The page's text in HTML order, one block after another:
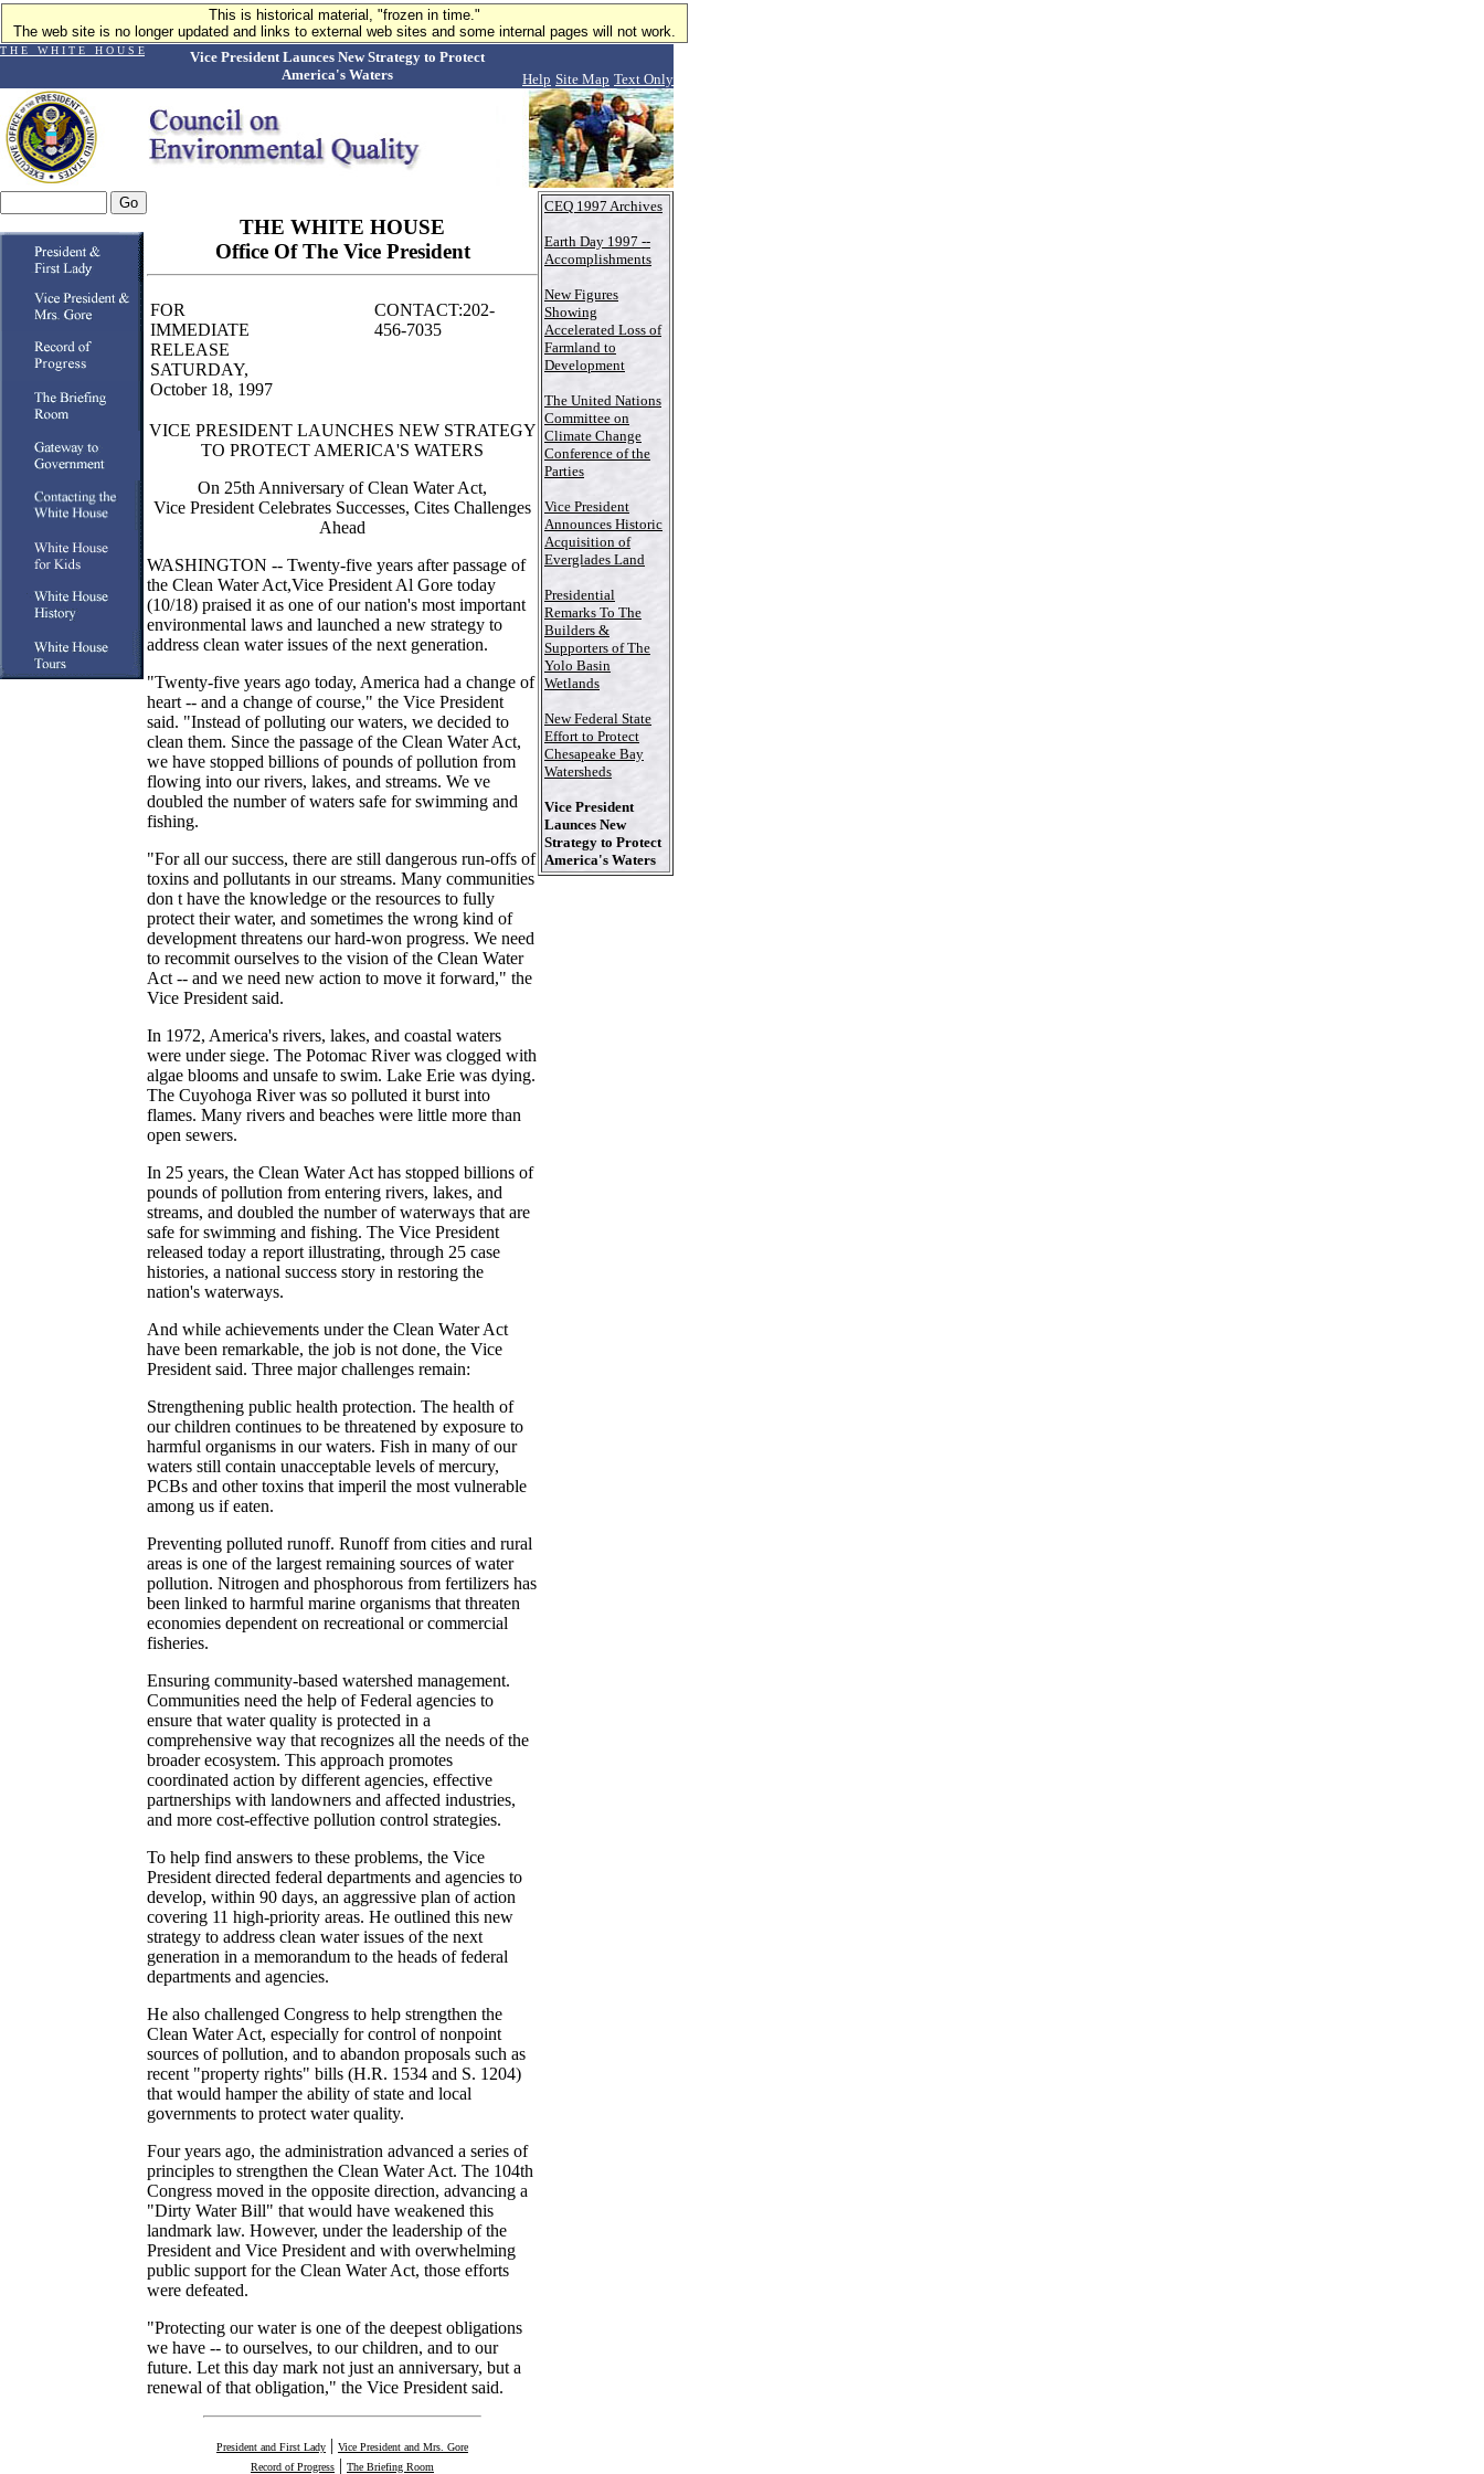
This is historical material, "frozen in time."
The web site is no longer updated and links to external web sites and some internal pages will not work.
T H E W H I T E H O U S E
Vice President Launces New Strategy to Protect
America's Waters
Help Site Map Text Only
THE WHITE HOUSE
Office Of The Vice President
FOR
IMMEDIATE
RELEASE
SATURDAY,
October 18, 1997
CONTACT:202-
456-7035
VICE PRESIDENT LAUNCHES NEW STRATEGY
TO PROTECT AMERICA'S WATERS
On 25th Anniversary of Clean Water Act,
Vice President Celebrates Successes, Cites Challenges
Ahead
WASHINGTON -- Twenty-five years after passage of
the Clean Water Act,Vice President Al Gore today
(10/18) praised it as one of our nation's most important
environmental laws and launched a new strategy to
address clean water issues of the next generation.
"Twenty-five years ago today, America had a change of
heart -- and a change of course," the Vice President
said. "Instead of polluting our waters, we decided to
clean them. Since the passage of the Clean Water Act,
we have stopped billions of pounds of pollution from
flowing into our rivers, lakes, and streams. We ve
doubled the number of waters safe for swimming and
fishing.
"For all our success, there are still dangerous run-offs of
toxins and pollutants in our streams. Many communities
don t have the knowledge or the resources to fully
protect their water, and sometimes the wrong kind of
development threatens our hard-won progress. We need
to recommit ourselves to the vision of the Clean Water
Act -- and we need new action to move it forward," the
Vice President said.
In 1972, America's rivers, lakes, and coastal waters
were under siege. The Potomac River was clogged with
algae blooms and unsafe to swim. Lake Erie was dying.
The Cuyohoga River was so polluted it burst into
flames. Many rivers and beaches were little more than
open sewers.
In 25 years, the Clean Water Act has stopped billions of
pounds of pollution from entering rivers, lakes, and
streams, and doubled the number of waterways that are
safe for swimming and fishing. The Vice President
released today a report illustrating, through 25 case
histories, a national success story in restoring the
nation's waterways.
And while achievements under the Clean Water Act
have been remarkable, the job is not done, the Vice
President said. Three major challenges remain:
Strengthening public health protection. The health of
our children continues to be threatened by exposure to
harmful organisms in our waters. Fish in many of our
waters still contain unacceptable levels of mercury,
PCBs and other toxins that imperil the most vulnerable
among us if eaten.
Preventing polluted runoff. Runoff from cities and rural
areas is one of the largest remaining sources of water
pollution. Nitrogen and phosphorous from fertilizers has
been linked to harmful marine organisms that threaten
economies dependent on recreational or commercial
fisheries.
Ensuring community-based watershed management.
Communities need the help of Federal agencies to
ensure that water quality is protected in a
comprehensive way that recognizes all the needs of the
broader ecosystem. This approach promotes
coordinated action by different agencies, effective
partnerships with landowners and affected industries,
and more cost-effective pollution control strategies.
To help find answers to these problems, the Vice
President directed federal departments and agencies to
develop, within 90 days, an aggressive plan of action
covering 11 high-priority areas. He outlined this new
strategy to address clean water issues of the next
generation in a memorandum to the heads of federal
departments and agencies.
He also challenged Congress to help strengthen the
Clean Water Act, especially for control of nonpoint
sources of pollution, and to abandon proposals such as
recent "property rights" bills (H.R. 1534 and S. 1204)
that would hamper the ability of state and local
governments to protect water quality.
Four years ago, the administration advanced a series of
principles to strengthen the Clean Water Act. The 104th
Congress moved in the opposite direction, advancing a
"Dirty Water Bill" that would have weakened this
landmark law. However, under the leadership of the
President and Vice President and with overwhelming
public support for the Clean Water Act, those efforts
were defeated.
"Protecting our water is one of the deepest obligations
we have -- to ourselves, to our children, and to our
future. Let this day mark not just an anniversary, but a
renewal of that obligation," the Vice President said.
President and First Lady | Vice President and Mrs. Gore
Record of Progress | The Briefing Room
CEQ 1997 Archives
Earth Day 1997 --
Accomplishments
New Figures
Showing
Accelerated Loss of
Farmland to
Development
The United Nations
Committee on
Climate Change
Conference of the
Parties
Vice President
Announces Historic
Acquisition of
Everglades Land
Presidential
Remarks To The
Builders &
Supporters of The
Yolo Basin
Wetlands
New Federal State
Effort to Protect
Chesapeake Bay
Watersheds
Vice President
Launces New
Strategy to Protect
America's Waters